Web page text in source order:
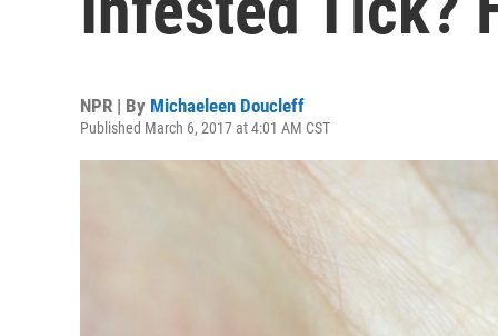
NPR | By Michaeleen Doucleff
Published March 6, 2017 at 4:01 AM CST